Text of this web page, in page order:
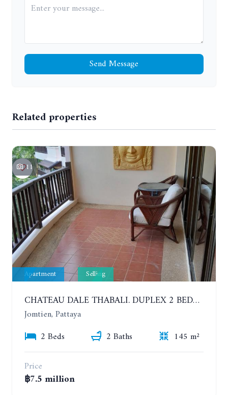
Send Message
Related properties
11
Apartment Selling
CHATEAU DALE THABALI. DUPLEX 2 BEDROOMS, 2 BATHROOMS. 3 BALCONIES
Jomtien, Pattaya
2 Beds
2 Baths
145 m²
Price
฿7.5 million